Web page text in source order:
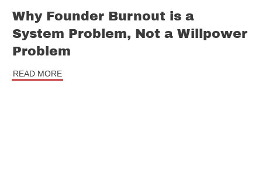
Why Founder Burnout is a
System Problem, Not a Willpower
Problem
READ MORE